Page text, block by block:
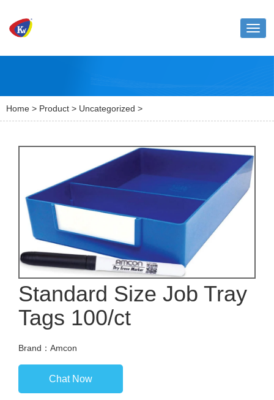
Home > Product > Uncategorized >
Standard Size Job Tray
Tags 100/ct
Brand：Amcon
Chat Now